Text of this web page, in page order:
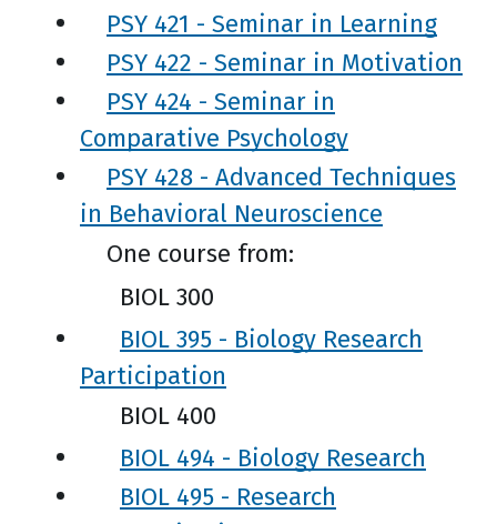
PSY 421 - Seminar in Learning
PSY 422 - Seminar in Motivation
PSY 424 - Seminar in
Comparative Psychology
PSY 428 - Advanced Techniques
in Behavioral Neuroscience
One course from:
BIOL 300
BIOL 395 - Biology Research
Participation
BIOL 400
BIOL 494 - Biology Research
BIOL 495 - Research